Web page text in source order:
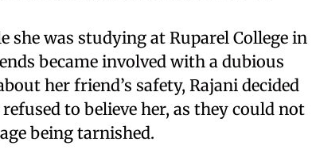
she was studying at Ruparel College in
became involved with a dubious
her friend’s safety, Rajani decided
to believe her, as they could not
being tarnished.